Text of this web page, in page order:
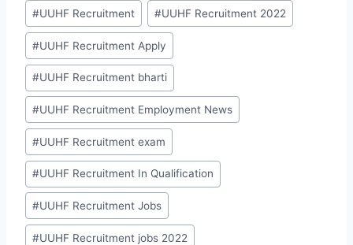
#UUHF Recruitment #UUHF Recruitment 2022
#UUHF Recruitment Apply
#UUHF Recruitment bharti
#UUHF Recruitment Employment News
#UUHF Recruitment exam
#UUHF Recruitment In Qualification
#UUHF Recruitment Jobs
#UUHF Recruitment jobs 2022